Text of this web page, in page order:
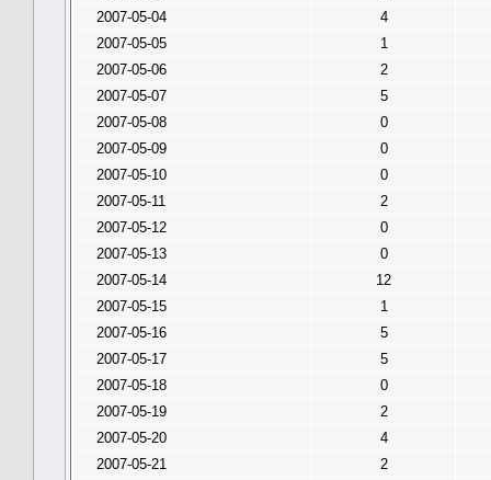
2007-05-04
4
2007-05-05
1
2007-05-06
2
2007-05-07
5
2007-05-08
0
2007-05-09
0
2007-05-10
0
2007-05-11
2
2007-05-12
0
2007-05-13
0
2007-05-14
12
2007-05-15
1
2007-05-16
5
2007-05-17
5
2007-05-18
0
2007-05-19
2
2007-05-20
4
2007-05-21
2